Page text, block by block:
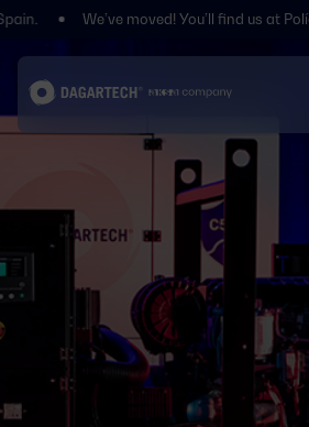
We’ve moved! You’ll find us at Polígono